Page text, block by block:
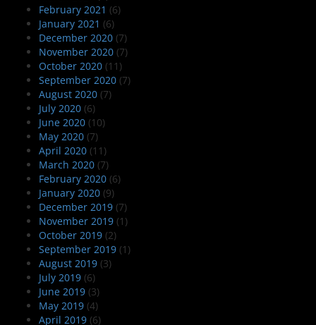
February 2021 (6)
January 2021 (6)
December 2020 (7)
November 2020 (7)
October 2020 (11)
September 2020 (7)
August 2020 (7)
July 2020 (6)
June 2020 (10)
May 2020 (7)
April 2020 (11)
March 2020 (7)
February 2020 (6)
January 2020 (9)
December 2019 (7)
November 2019 (1)
October 2019 (2)
September 2019 (1)
August 2019 (3)
July 2019 (6)
June 2019 (3)
May 2019 (4)
April 2019 (6)